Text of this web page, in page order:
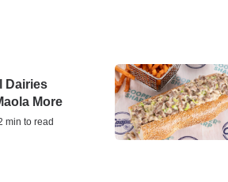
Dairies
More
min to read